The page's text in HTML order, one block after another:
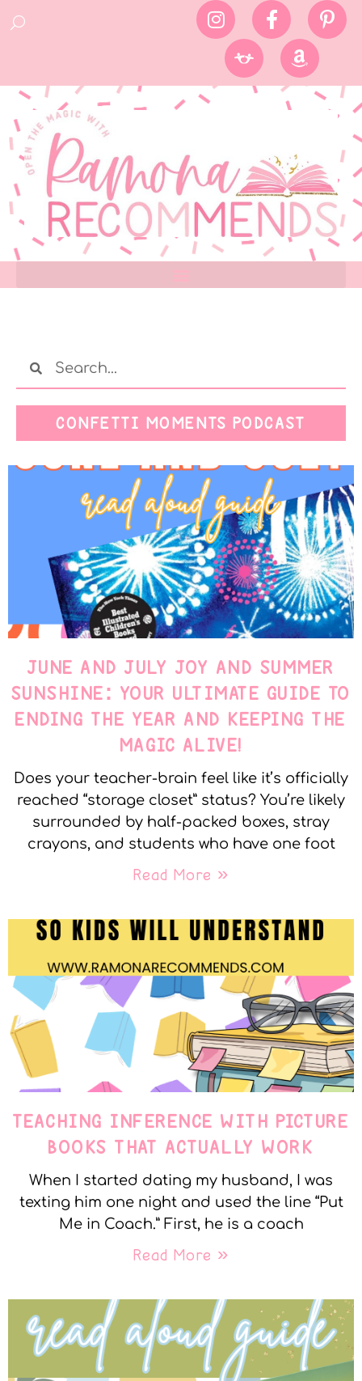
CONFETTI MOMENTS PODCAST
JUNE AND JULY JOY AND SUMMER
SUNSHINE: YOUR ULTIMATE GUIDE TO
ENDING THE YEAR AND KEEPING THE
MAGIC ALIVE!
Does your teacher-brain feel like it’s officially
reached “storage closet” status? You’re likely
surrounded by half-packed boxes, stray
crayons, and students who have one foot
Read More »
TEACHING INFERENCE WITH PICTURE
BOOKS THAT ACTUALLY WORK
When I started dating my husband, I was
texting him one night and used the line “Put
Me in Coach.” First, he is a coach
Read More »